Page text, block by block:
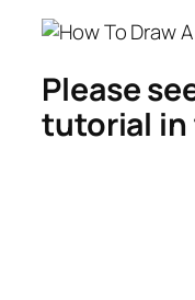
Please
tutorial in